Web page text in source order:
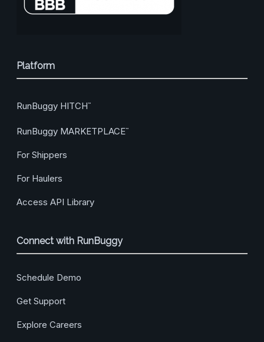
Platform
RunBuggy HITCH™
RunBuggy MARKETPLACE™
For Shippers
For Haulers
Access API Library
Connect with RunBuggy
Schedule Demo
Get Support
Explore Careers